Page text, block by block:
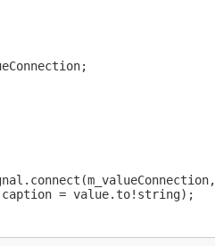
= value.to!string);